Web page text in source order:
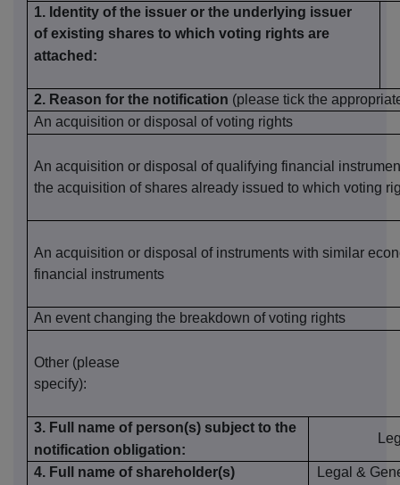
1. Identity of the issuer or the underlying issuer
of existing shares to which voting rights are
attached:
2. Reason for the notification (please tick the
An acquisition or disposal of voting rights
An acquisition or disposal ofqualifyingfinancial
the acquisition of shares already issued to which voting
An acquisition or disposal of instruments with similar
financial instruments
An event changing the breakdown of voting rights
Other (please
specify):
3. Full name of person(s) subject to the
notification obligation:
4. Full name of shareholder(s)
Legal &